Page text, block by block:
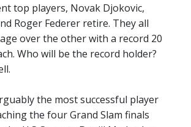
top players, Novak Djokovic,
Roger Federer retire. They all
over the other with a record 20
Who will be the record holder?
the most successful player
the four Grand Slam finals